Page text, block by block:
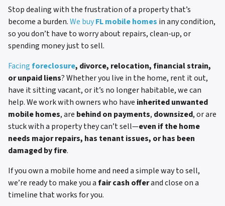
Stop dealing with the frustration of a property that’s
become a burden.We buyFL mobile homes in any condition,
so you don’t have to worry about repairs, clean-up, or
spending money just to sell.
Facingforeclosure, divorce, relocation, financial strain,
or unpaid liens? Whether you live in the home, rent it out,
have it sitting vacant, or it’s no longer habitable, we can
help. We work with owners who have inherited unwanted
mobile homes, are behind on payments, downsized, or are
stuck with a property they can’t sell—even if the home
needs major repairs, has tenant issues, or has been
damaged by fire.
If you own a mobile home and need a simple way to sell,
we’re ready to make you afair cash offerand close on a
timeline that works for you.